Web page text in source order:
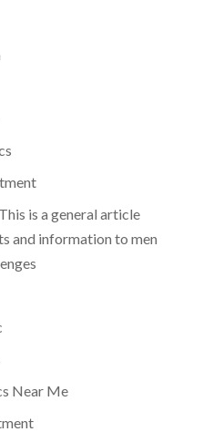
is a general article
and information to men
Near Me